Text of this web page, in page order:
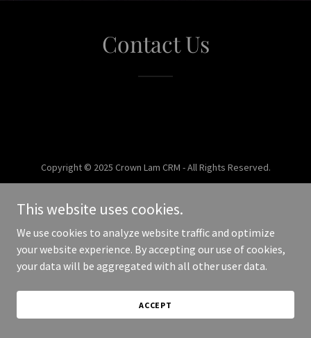
Contact Us
Copyright © 2025 Crown Lam CRM - All Rights Reserved.
This website uses cookies.
We use cookies to analyze website traffic and optimize
your website experience. By accepting our use of cookies,
your data will be aggregated with all other user data.
ACCEPT